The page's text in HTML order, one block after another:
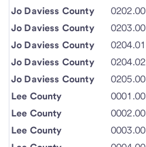
Jo Daviess County
0202.00
Jo Daviess County
0203.00
Jo Daviess County
0204.01
Jo Daviess County
0204.02
Jo Daviess County
0205.00
Lee County
0001.00
Lee County
0002.00
Lee County
0003.00